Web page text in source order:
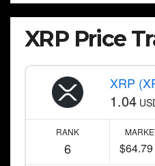
XRP Price
XRP
1.04
RANK
6